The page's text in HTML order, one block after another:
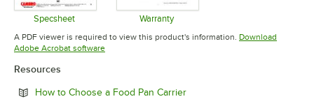
Specsheet
Opens in new tab
Warranty
Opens in new tab
A PDF viewer is required to view this product's information. Download
Adobe Acrobat softwareOpens in new tab
Resources
How to Choose a Food Pan CarrierOpens in new tab